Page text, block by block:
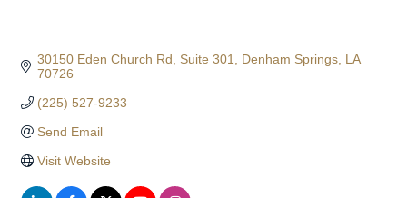
30150 Eden Church Rd Suite 301 Denham Springs LA
70726
(225) 527-9233
Send Email
Visit Website